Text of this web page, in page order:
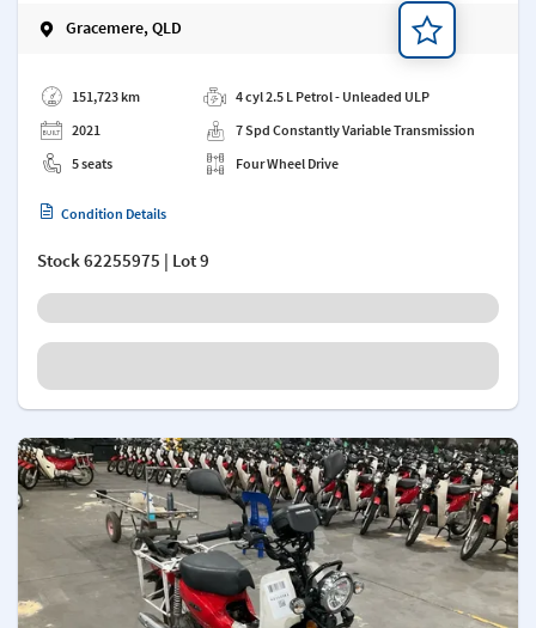
Gracemere, QLD
151,723 km
2021
5 seats
4 cyl 2.5 L Petrol - Unleaded ULP
7 Spd Constantly Variable Transmission
Four Wheel Drive
Condition Details
Stock62255975 | Lot 9